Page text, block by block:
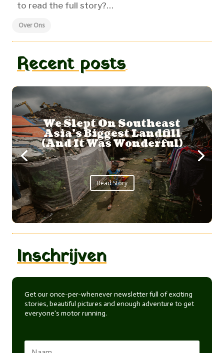
to read the full story?…
Over Ons
Recent posts
A Whale Shark
Adventure
...
Read Story
Inschrijven
Get our once-per-whenever newsletter full of exciting
stories, beautiful pictures and enough adventure to get
everyone's motor running.